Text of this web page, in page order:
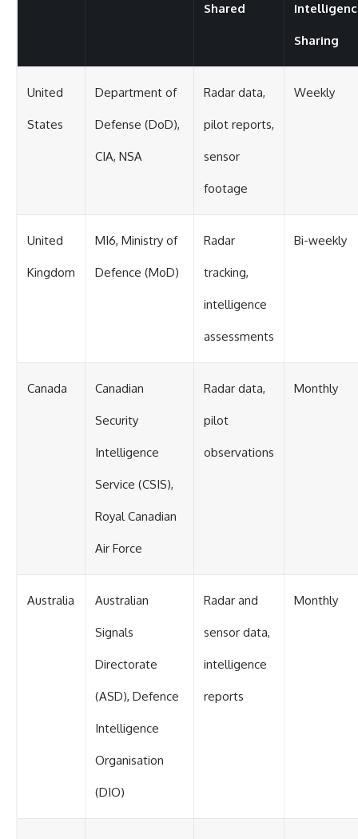
Shared
Sharing
United
States
Department of
Defense (DoD),
CIA, NSA
Radar data,
pilot reports,
sensor
footage
Weekly
United
Kingdom
MI6, Ministry of
Defence (MoD)
Radar
tracking,
intelligence
assessments
Bi-weekly
Canada Canadian
Security
Intelligence
Service (CSIS),
Royal Canadian
Air Force
Radar data,
pilot
observations
Monthly
Australia Australian
Signals
Directorate
(ASD), Defence
Intelligence
Organisation
(DIO)
Radar and
sensor data,
intelligence
reports
Monthly